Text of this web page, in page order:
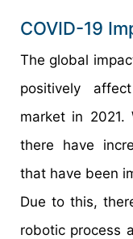
COVID-19
The global
positively
market in 2021.
there have
that have been
Due to this,
robotic process